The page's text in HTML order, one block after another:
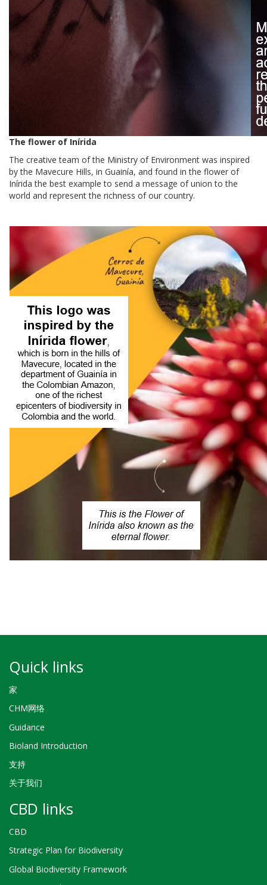
The flower of Inírida
The creative team of the Ministry of Environment was inspired
by the Mavecure Hills, in Guainía, and found in the flower of
Inírida the best example to send a message of union to the
world and represent the richness of our country.
Quick links
家
CHM网络
Guidance
Bioland Introduction
支持
关于我们
CBD links
CBD
Strategic Plan for Biodiversity
Global Biodiversity Framework